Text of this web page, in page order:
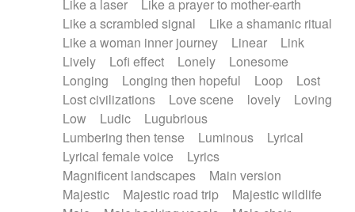
Like a laser
Like a prayer to mother-earth
Like a scrambled signal
Like a shamanic ritual
Like a woman inner journey
Linear
Link
Lively
Lofi effect Lonely
Lonesome
Longing
Longing then hopeful Loop
Lost
Lost civilizations
Love scene lovely
Loving
Low
Ludic
Lugubrious
Lumbering then tense
Luminous
Lyrical
Lyrical female voice
Lyrics
Magnificent landscapes
Main version
Majestic
Majestic road trip
Majestic wildlife